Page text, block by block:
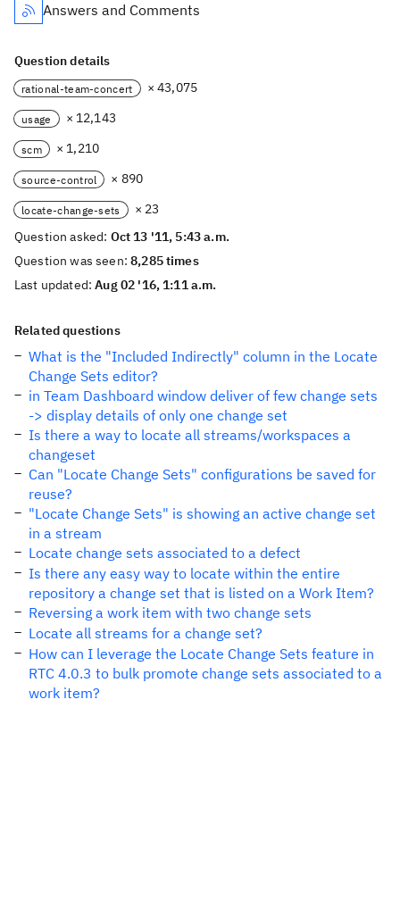
Answers and Comments
Question details
rational-team-concert × 43,075
usage × 12,143
scm × 1,210
source-control × 890
locate-change-sets
× 23
Question asked: Oct 13 '11, 5:43 a.m.
Question was seen:8,285 times
Last updated:Aug 02 '16, 1:11 a.m.
Related questions
What is the "Included Indirectly" column in the Locate
Change Sets editor?
in Team Dashboard window deliver of few change sets
-> display details of only one change set
Is there a way to locate all streams/workspaces a
changeset
Can "Locate Change Sets" configurations be saved for
reuse?
"Locate Change Sets" is showing an active change set
in a stream
Locate change sets associated to a defect
Is there any easy way to locate within the entire
repository a change set that is listed on a Work Item?
Reversing a work item with two change sets
Locate all streams for a change set?
How can I leverage the Locate Change Sets feature in
RTC 4.0.3 to bulk promote change sets associated to a
work item?